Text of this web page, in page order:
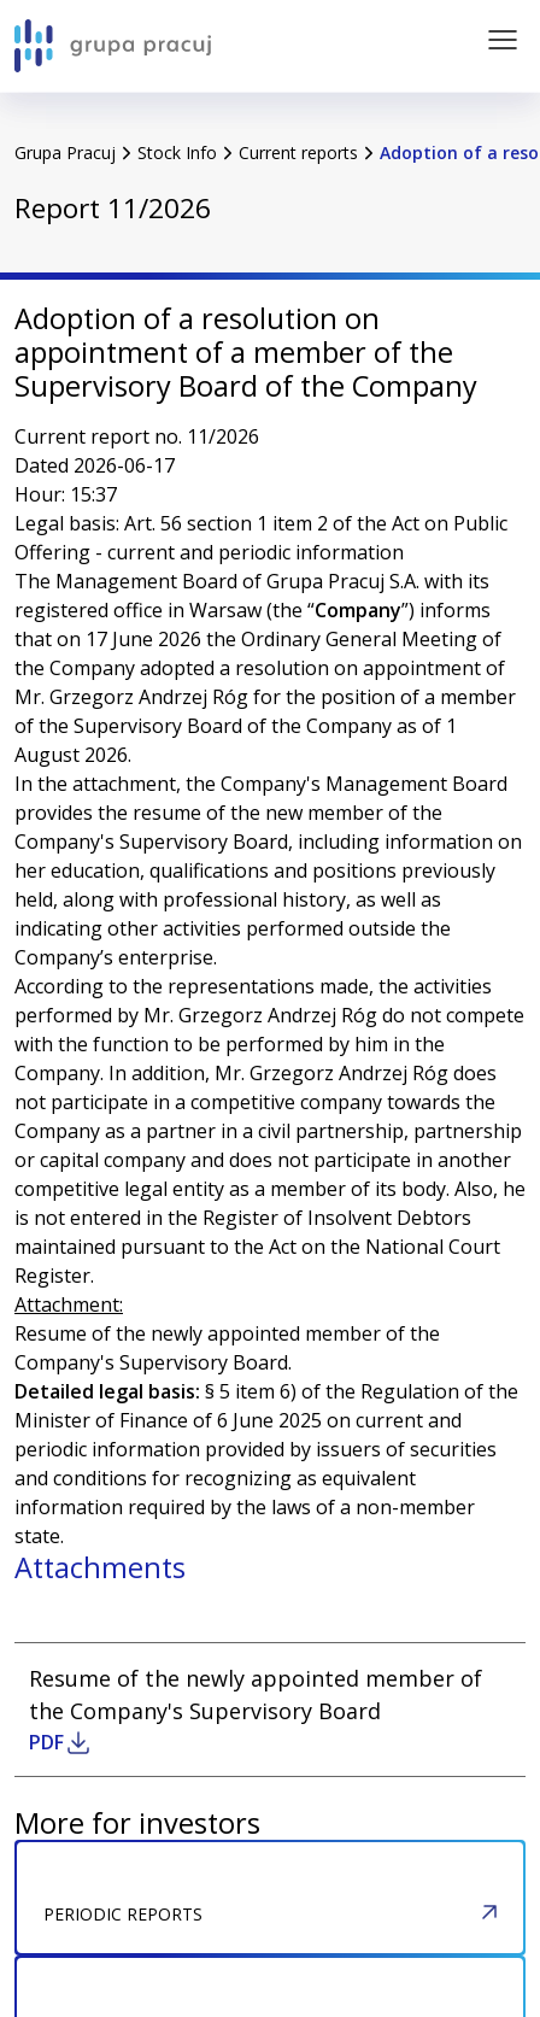
Go to content of the service
pracuj.pl
About the Group
Financial Results
Stock Info
Corporate governance
Sustainability
Enter the phrase you are looking for
Grupa Pracuj Stock Info Current reports Adoption of a
Report 11/2026
Adoption of a resolution on
appointment of a member of the
Supervisory Board of the Company
Current report no. 11/2026
Dated 2026-06-17
Hour: 15:37
Legal basis: Art. 56 section 1 item 2 of the Act on Public
Offering - current and periodic information
The Management Board of Grupa Pracuj S.A. with its
registered office in Warsaw (the “Company”) informs
that on 17 June 2026 the Ordinary General Meeting of
the Company adopted a resolution on appointment of
Mr. Grzegorz Andrzej Róg for the position of a member
of the Supervisory Board of the Company as of 1
August 2026.
In the attachment, the Company's Management Board
provides the resume of the new member of the
Company's Supervisory Board, including information on
her education, qualifications and positions previously
held, along with professional history, as well as
indicating other activities performed outside the
Company’s enterprise.
According to the representations made, the activities
performed by Mr. Grzegorz Andrzej Róg do not compete
with the function to be performed by him in the
Company. In addition, Mr. Grzegorz Andrzej Róg does
not participate in a competitive company towards the
Company as a partner in a civil partnership, partnership
or capital company and does not participate in another
competitive legal entity as a member of its body. Also, he
is not entered in the Register of Insolvent Debtors
maintained pursuant to the Act on the National Court
Register.
Attachment:
Resume of the newly appointed member of the
Company's Supervisory Board.
Detailed legal basis: § 5 item 6) of the Regulation of the
Minister of Finance of 6 June 2025 on current and
periodic information provided by issuers of securities
and conditions for recognizing as equivalent
information required by the laws of a non-member
state.
Attachments
Resume of the newly appointed member of
the Company's Supervisory Board
DOWNLOAD
PDF
More for investors
PERIODIC REPORTS